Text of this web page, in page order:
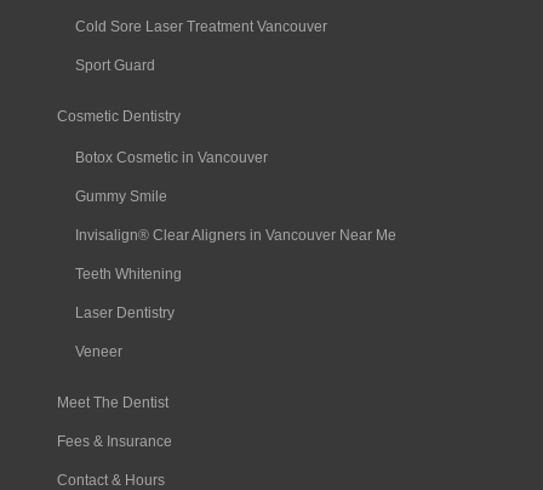
Cold Sore Laser Treatment Vancouver
Sport Guard
Cosmetic Dentistry
Botox Cosmetic in Vancouver
Gummy Smile
Invisalign® Clear Aligners in Vancouver Near Me
Teeth Whitening
Laser Dentistry
Veneer
Meet The Dentist
Fees & Insurance
Contact & Hours